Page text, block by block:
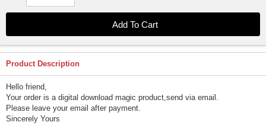
Product Description
Hello friend,
Your order is a digital download magic product,send via email.
Please leave your email after payment.
Sincerely Yours